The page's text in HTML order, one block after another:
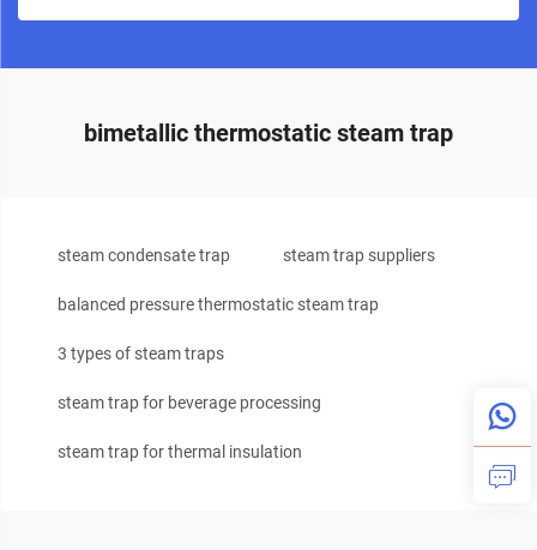
bimetallic thermostatic steam trap
steam condensate trap steam trap suppliers
balanced pressure thermostatic steam trap
3 types of steam traps
steam trap for beverage processing
steam trap for thermal insulation